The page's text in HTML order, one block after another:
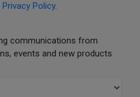
Privacy Policy.
communications from
events and new products